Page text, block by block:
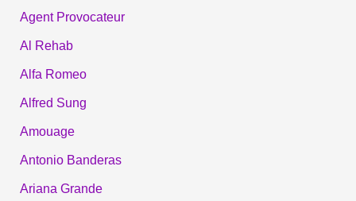
Agent Provocateur
Al Rehab
Alfa Romeo
Alfred Sung
Amouage
Antonio Banderas
Ariana Grande